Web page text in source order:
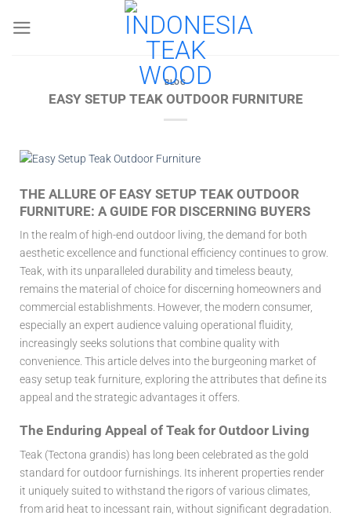
BLOG
EASY SETUP TEAK OUTDOOR FURNITURE
THE ALLURE OF EASY SETUP TEAK OUTDOOR
FURNITURE: A GUIDE FOR DISCERNING BUYERS
In the realm of high-end outdoor living, the demand for both
aesthetic excellence and functional efficiency continues to grow.
Teak, with its unparalleled durability and timeless beauty,
remains the material of choice for discerning homeowners and
commercial establishments. However, the modern consumer,
especially an expert audience valuing operational fluidity,
increasingly seeks solutions that combine quality with
convenience. This article delves into the burgeoning market of
easy setup teak furniture, exploring the attributes that define its
appeal and the strategic advantages it offers.
The Enduring Appeal of Teak for Outdoor Living
Teak (Tectona grandis) has long been celebrated as the gold
standard for outdoor furnishings. Its inherent properties render
it uniquely suited to withstand the rigors of various climates,
from arid heat to incessant rain, without significant degradation.